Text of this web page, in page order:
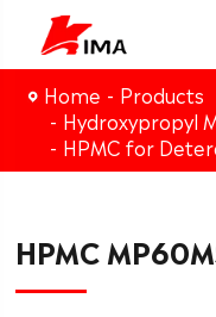
Home
Products
Hydroxypropyl
HPMC for
HPMC